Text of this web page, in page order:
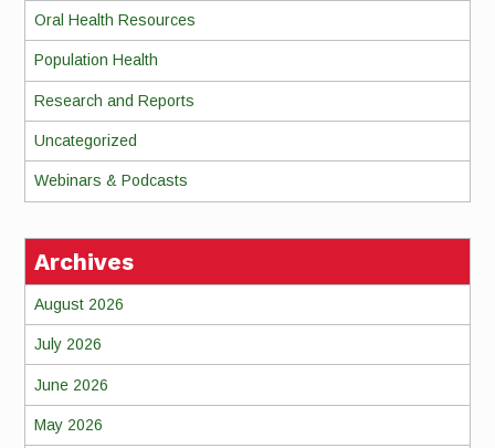
Oral Health Resources
Population Health
Research and Reports
Uncategorized
Webinars & Podcasts
Archives
August 2026
July 2026
June 2026
May 2026